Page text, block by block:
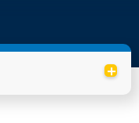
+